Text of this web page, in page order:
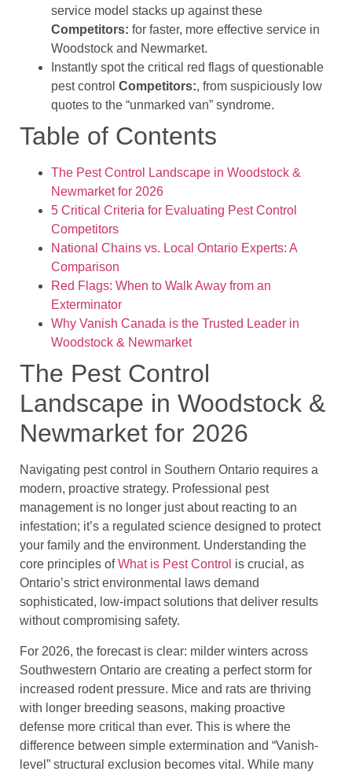
service model stacks up against these
Competitors: for faster, more effective service in
Woodstock and Newmarket.
Instantly spot the critical red flags of questionable
pest control Competitors:, from suspiciously low
quotes to the “unmarked van” syndrome.
Table of Contents
The Pest Control Landscape in Woodstock &
Newmarket for 2026
5 Critical Criteria for Evaluating Pest Control
Competitors
National Chains vs. Local Ontario Experts: A
Comparison
Red Flags: When to Walk Away from an
Exterminator
Why Vanish Canada is the Trusted Leader in
Woodstock & Newmarket
The Pest Control
Landscape in Woodstock &
Newmarket for 2026
Navigating pest control in Southern Ontario requires a
modern, proactive strategy. Professional pest
management is no longer just about reacting to an
infestation; it’s a regulated science designed to protect
your family and the environment. Understanding the
core principles ofWhat is Pest Control is crucial, as
Ontario’s strict environmental laws demand
sophisticated, low-impact solutions that deliver results
without compromising safety.
For 2026, the forecast is clear: milder winters across
Southwestern Ontario are creating a perfect storm for
increased rodent pressure. Mice and rats are thriving
with longer breeding seasons, making proactive
defense more critical than ever. This is where the
difference between simple extermination and “Vanish-
level” structural exclusion becomes vital. While many